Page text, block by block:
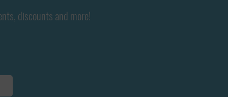
discounts and more!